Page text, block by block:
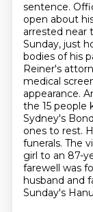
sentence.
open about
arrested near
Sunday, just
bodies of his
Reiner's
medical
appearance.
the 15 people
Sydney's
ones to rest.
funerals. The
girl to an 87-
farewell was
husband and
Sunday's